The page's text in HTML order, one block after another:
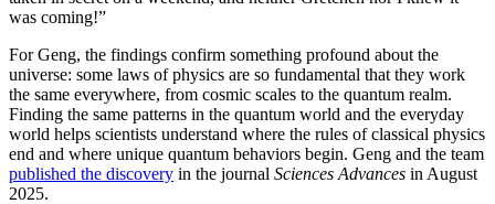
was coming!”
For Geng, the findings confirm something profound about the
universe: some laws of physics are so fundamental that they work
the same everywhere, from cosmic scales to the quantum realm.
Finding the same patterns in the quantum world and the everyday
world helps scientists understand where the rules of classical physics
end and where unique quantum behaviors begin. Geng and the team
published the discovery in the journal Sciences Advances in August
2025.